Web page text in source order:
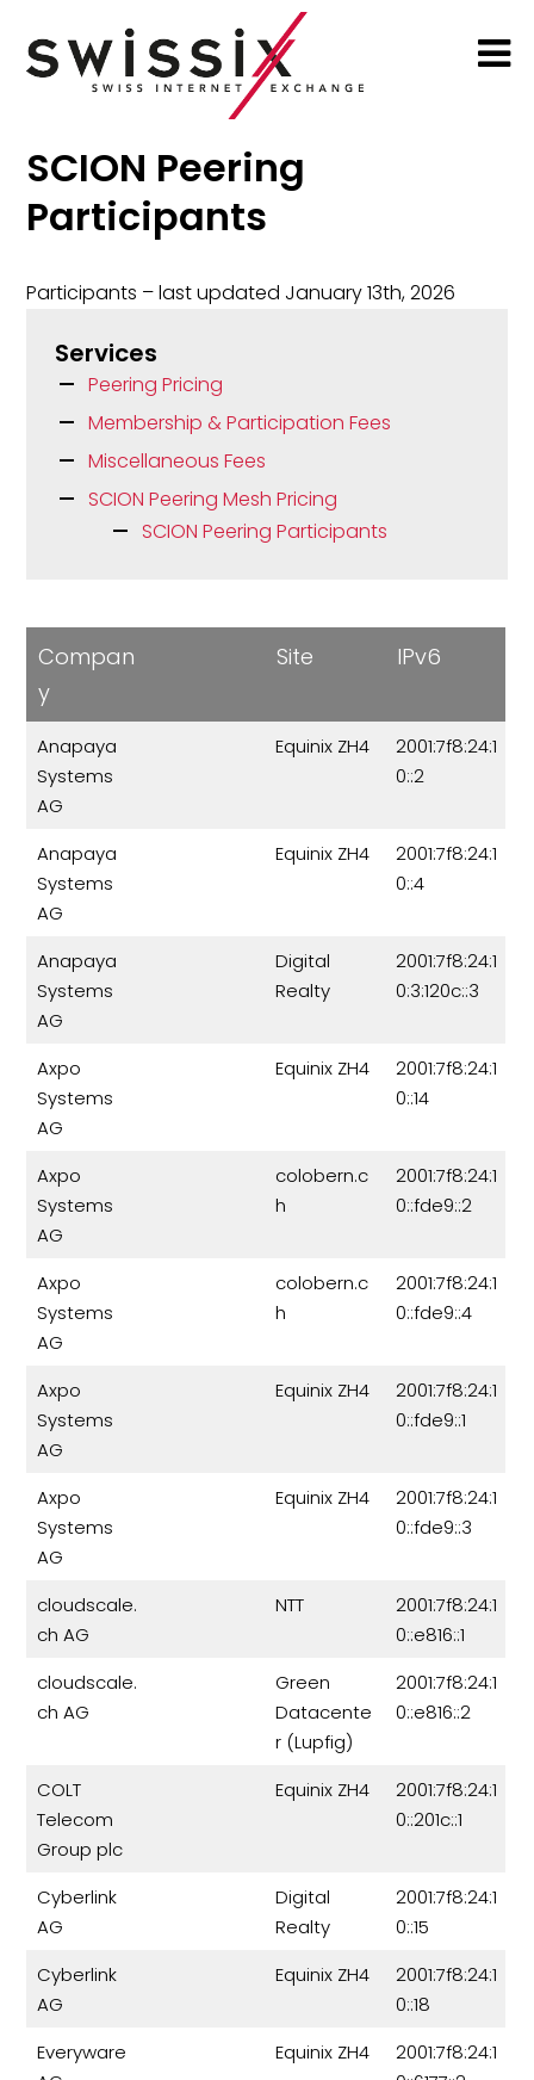
SCION Peering
Participants
Participants – last updated January 13th, 2026
Services
Peering Pricing
Membership & Participation Fees
Miscellaneous Fees
SCION Peering Mesh Pricing
SCION Peering Participants
Compan
y
Site IPv6
Anapaya
Systems
AG
Equinix ZH4
2001:7f8:24:1
0::2
Anapaya
Systems
AG
Equinix ZH4
2001:7f8:24:1
0::4
Anapaya
Systems
AG
Digital
Realty
2001:7f8:24:1
0:3:120c::3
Axpo
Systems
AG
Equinix ZH4
2001:7f8:24:1
0::14
Axpo
Systems
AG
colobern.c
h
2001:7f8:24:1
0::fde9::2
Axpo
Systems
AG
colobern.c
h
2001:7f8:24:1
0::fde9::4
Axpo
Systems
AG
Equinix ZH4
2001:7f8:24:1
0::fde9::1
Axpo
Systems
AG
Equinix ZH4
2001:7f8:24:1
0::fde9::3
cloudscale.
ch AG
NTT
2001:7f8:24:1
0::e816::1
cloudscale.
ch AG
Green
Datacente
r (Lupfig)
2001:7f8:24:1
0::e816::2
COLT
Telecom
Group plc
Equinix ZH4
2001:7f8:24:1
0::201c::1
Cyberlink
AG
Digital
Realty
2001:7f8:24:1
0::15
Cyberlink
AG
Equinix ZH4
2001:7f8:24:1
0::18
Everyware
Equinix ZH4
2001:7f8:24:1